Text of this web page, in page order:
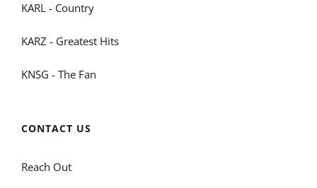
KARL - Country
KARZ - Greatest Hits
KNSG - The Fan
CONTACT US
Reach Out